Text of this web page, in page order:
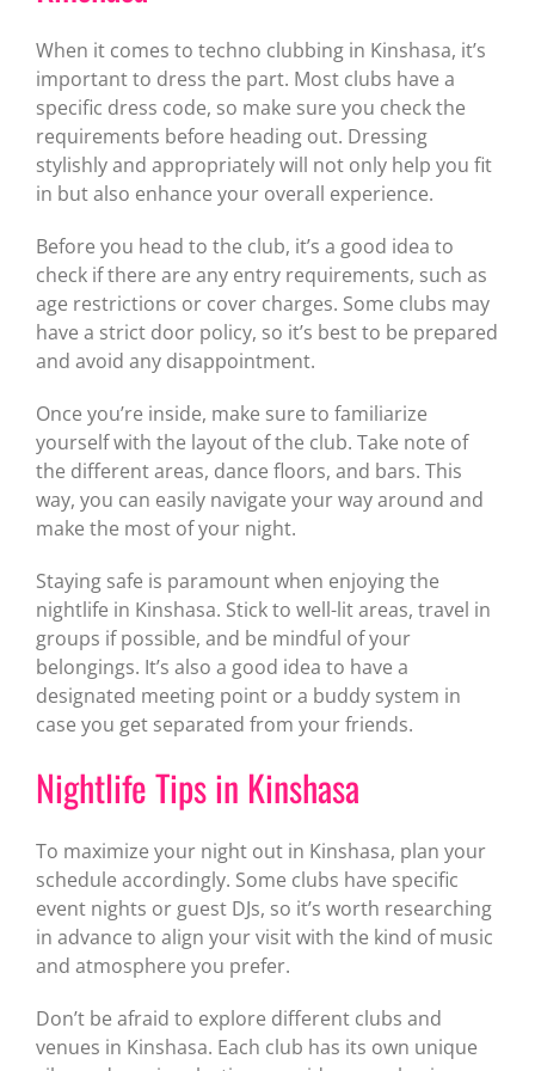
When it comes to techno clubbing in Kinshasa, it’s
important to dress the part. Most clubs have a
specific dress code, so make sure you check the
requirements before heading out. Dressing
stylishly and appropriately will not only help you fit
in but also enhance your overall experience.
Before you head to the club, it’s a good idea to
check if there are any entry requirements, such as
age restrictions or cover charges. Some clubs may
have a strict door policy, so it’s best to be prepared
and avoid any disappointment.
Once you’re inside, make sure to familiarize
yourself with the layout of the club. Take note of
the different areas, dance floors, and bars. This
way, you can easily navigate your way around and
make the most of your night.
Staying safe is paramount when enjoying the
nightlife in Kinshasa. Stick to well-lit areas, travel in
groups if possible, and be mindful of your
belongings. It’s also a good idea to have a
designated meeting point or a buddy system in
case you get separated from your friends.
Nightlife Tips in Kinshasa
To maximize your night out in Kinshasa, plan your
schedule accordingly. Some clubs have specific
event nights or guest DJs, so it’s worth researching
in advance to align your visit with the kind of music
and atmosphere you prefer.
Don’t be afraid to explore different clubs and
venues in Kinshasa. Each club has its own unique